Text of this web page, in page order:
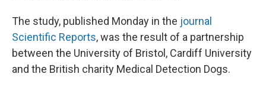
The study, published Monday in the journal
Scientific Reports, was the result of a partnership
between the University of Bristol, Cardiff University
and the British charity Medical Detection Dogs.